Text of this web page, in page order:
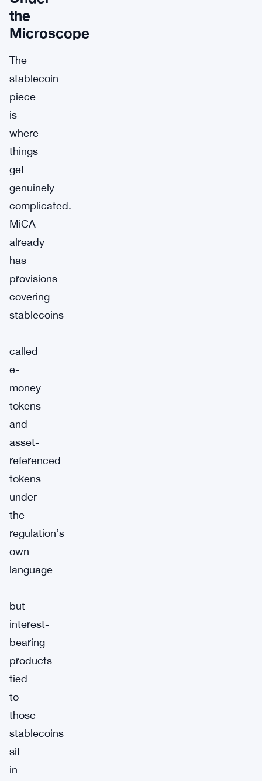
the
Microscope
The
stablecoin
piece
is
where
things
get
genuinely
complicated.
MiCA
already
has
provisions
covering
stablecoins
—
called
e-
money
tokens
and
asset-
referenced
tokens
under
the
regulation’s
own
language
—
but
interest-
bearing
products
tied
to
those
stablecoins
sit
in